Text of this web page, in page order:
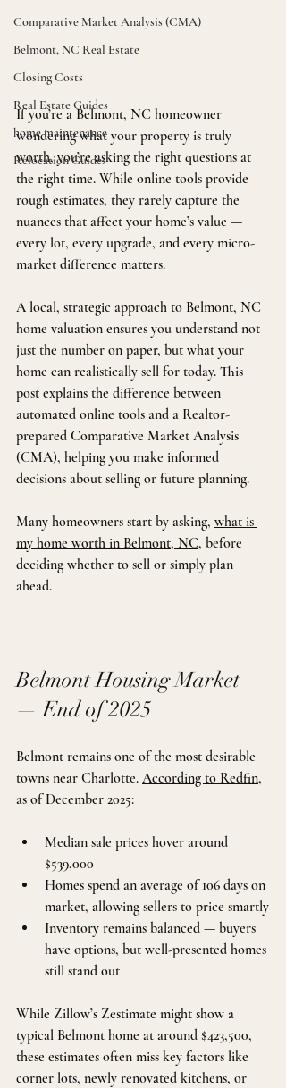
Comparative Market Analysis (CMA)
Belmont, NC Real Estate
Closing Costs
Real Estate Guides
home maintenance
Relocation Guides
If you’re a Belmont, NC homeowner
wondering what your property is truly
worth, you’re asking the right questions at
the right time. While online tools provide
rough estimates, they rarely capture the
nuances that affect your home’s value —
every lot, every upgrade, and every micro-
market difference matters.
A local, strategic approach to Belmont, NC
home valuation ensures you understand not
just the number on paper, but what your
home can realistically sell for today. This
post explains the difference between
automated online tools and a Realtor-
prepared Comparative Market Analysis
(CMA), helping you make informed
decisions about selling or future planning.
Many homeowners start by asking, what is
my home worth in Belmont, NC, before
deciding whether to sell or simply plan
ahead.
Belmont Housing Market
— End of 2025
Belmont remains one of the most desirable
towns near Charlotte. According to Redfin,
as of December 2025:
Median sale prices hover around
$539,000
Homes spend an average of 106 days on
market, allowing sellers to price smartly
Inventory remains balanced — buyers
have options, but well-presented homes
still stand out
While Zillow’s Zestimate might show a
typical Belmont home at around $423,500,
these estimates often miss key factors like
corner lots, newly renovated kitchens, or